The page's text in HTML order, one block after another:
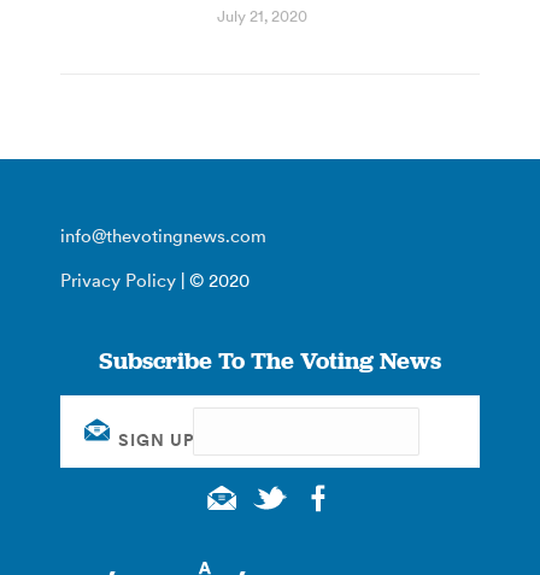
July 21, 2020
info@thevotingnews.com
Privacy Policy | © 2020
Subscribe To The Voting News